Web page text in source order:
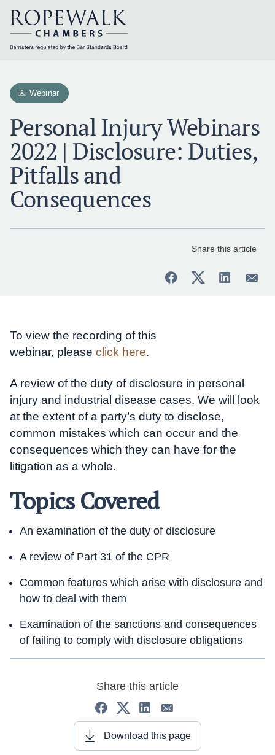
contentWebinar
Personal Injury Webinars
2022 | Disclosure: Duties,
Pitfalls and
Consequences
Share this article
To view the recording of this
webinar, please click here.
A review of the duty of disclosure in personal
injury and industrial disease cases. We will look
at the extent of a party’s duty to disclose,
common mistakes which can occur and the
consequences which they can have for the
litigation as a whole.
Topics Covered
An examination of the duty of disclosure
A review of Part 31 of the CPR
Common features which arise with disclosure and
how to deal with them
Examination of the sanctions and consequences
of failing to comply with disclosure obligations
Share this article
Download this page